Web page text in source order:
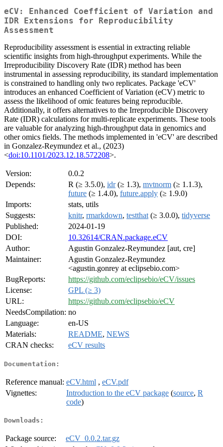
eCV: Enhanced Coefficient of Variation and
IDR Extensions for Reproducibility
Assessment
Reproducibility assessment is essential in extracting reliable
scientific insights from high-throughput experiments. While the
Irreproducibility Discovery Rate (IDR) method has been
instrumental in assessing reproducibility, its standard implementation
is constrained to handling only two replicates. Package 'eCV'
introduces an enhanced Coefficient of Variation (eCV) metric to
assess the likelihood of omic features being reproducible.
Additionally, it offers alternatives to the Irreproducible Discovery
Rate (IDR) calculations for multi-replicate experiments. These tools
are valuable for analyzing high-throughput data in genomics and
other omics fields. The methods implemented in 'eCV' are described
in Gonzalez-Reymundez et al., (2023)
<doi:10.1101/2023.12.18.572208>.
Version:
0.0.2
Depends:
R (≥ 3.5.0), idr(≥ 1.3), mvtnorm (≥ 1.1.3),
future (≥ 1.4.0), future.apply (≥ 1.9.0)
Imports:
stats, utils
Suggests:
knitr, rmarkdown, testthat (≥ 3.0.0), tidyverse
Published:
2024-01-19
DOI:
10.32614/CRAN.package.eCV
Author:
Agustin Gonzalez-Reymundez [aut, cre]
Maintainer:
Agustin Gonzalez-Reymundez
<agustin.gonrey at eclipsebio.com>
BugReports:
https://github.com/eclipsebio/eCV/issues
License:
GPL (≥ 3)
URL:
https://github.com/eclipsebio/eCV
NeedsCompilation: no
Language:
en-US
Materials:
README, NEWS
CRAN checks:
eCV results
Documentation:
Reference manual: eCV.html , eCV.pdf
Vignettes:
Introduction to the eCV package (source, R
code)
Downloads:
Package source:
eCV_0.0.2.tar.gz